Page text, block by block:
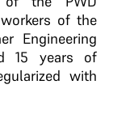
of the
Engineering
15 years of
with